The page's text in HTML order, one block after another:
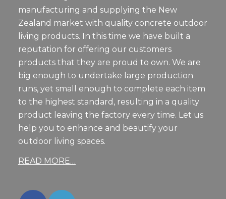
manufacturing and supplying the New
Zealand market with quality concrete outdoor
living products. In this time we have built a
reputation for offering our customers
products that they are proud to own. We are
big enough to undertake large production
runs, yet small enough to complete each item
to the highest standard, resulting in a quality
product leaving the factory every time. Let us
help you to enhance and beautify your
outdoor living spaces.
READ MORE…